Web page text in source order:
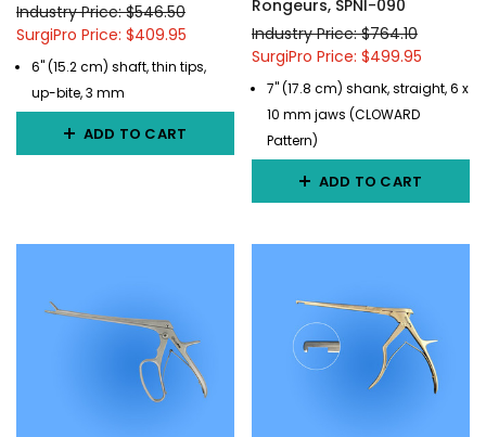
Industry Price: $546.50
SurgiPro Price: $409.95
6" (15.2 cm) shaft, thin tips,
up-bite, 3 mm
ADD TO CART
Rongeurs, SPNI-090
Industry Price: $764.10
SurgiPro Price: $499.95
7" (17.8 cm) shank, straight, 6 x
10 mm jaws (CLOWARD
Pattern)
ADD TO CART